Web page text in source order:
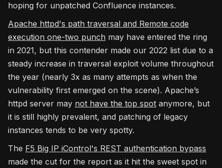
hoping for unpatched Confluence instances.
Apache httpd's path traversal and Remote code
execution one-two punch may have entered the ring
in 2021, but this contender made our 2022 list due to a
steady increase in traversal exploit volume throughout
the year (nearly 3x as many attempts as when the
vulnerability first emerged on the scene). Apache’s
httpd server may not have the top spot anymore, but
it is still highly prevalent, and patching of legacy
instances tends to be very spotty.
The F5 Big IP iControl's REST authentication bypass
made the cut for the report as it hit the sweet spot in